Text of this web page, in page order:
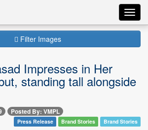
Filter Images
Impresses in Her
standing tall alongside
Posted By: VMPL
Press Release Brand Stories Brand Stories